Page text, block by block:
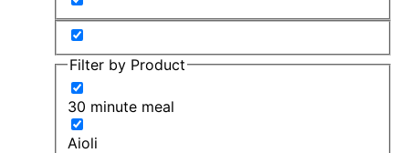
Filter by Product
30 minute meal
Aioli